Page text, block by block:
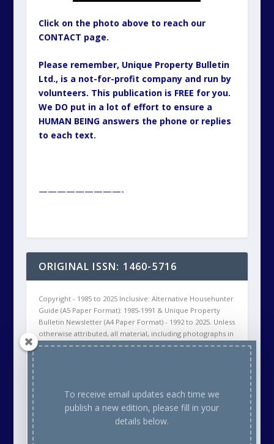
Click on the photo above to reach our
CONTACT page.
Please remember, Unique Property Bulletin
Ltd., is a not-for-profit company and run by
volunteers. This publication is FREE for you.
We DO put in a lot of effort to ensure a
HUMAN BEING answers the phone or replies
to each text.
—————————-
ORIGINAL ISSN: 1460-5716
Copyright - 1985 to 2025 Inclusive: Alternative Househunter
Guide (A5 Paper Format): 1985-1991 & Unique Property
Bulletin Newsletter (A4 Paper Format) - 1992 to 2025. Unless
otherwise attributed, all material, including photographs in
all Unique Property Bulletin Newsletter (paper and/or
permission of the respective copyright holder. This will
either be ourselves, OR the Creative Commons copyright
owner, OR the Stock Photo (commercial supplier)
Copyright owner. Thank you.
To receive email updates each time we
publish a new edition, please fill in your
details below.